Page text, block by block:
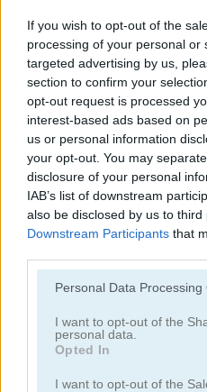
If you wish to opt-out of the
processing of your personal or
targeted advertising by us,
section to confirm your
opt-out request is processed
interest-based ads based on
us or personal information
your opt-out. You may
disclosure of your personal
IAB’s list of downstream
also be disclosed by us to third
Downstream Participants that
Personal Data Processing
I want to opt-out of the
personal data.
Opted In
I want to opt-out of the
Solitaire Classic
Solitaire Master
juegos de póker